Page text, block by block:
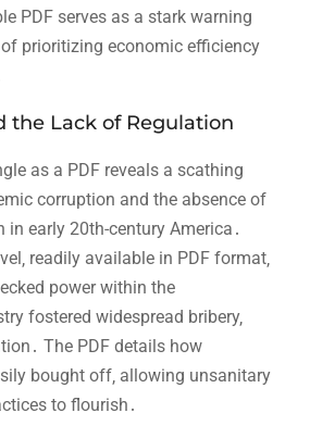
PDF serves as a stark warning
prioritizing economic efficiency
the Lack of Regulation
as a PDF reveals a scathing
corruption and the absence of
early 20th-century America․
readily available in PDF format‚
power within the
fostered widespread bribery‚
The PDF details how
bought off‚ allowing unsanitary
to flourish․